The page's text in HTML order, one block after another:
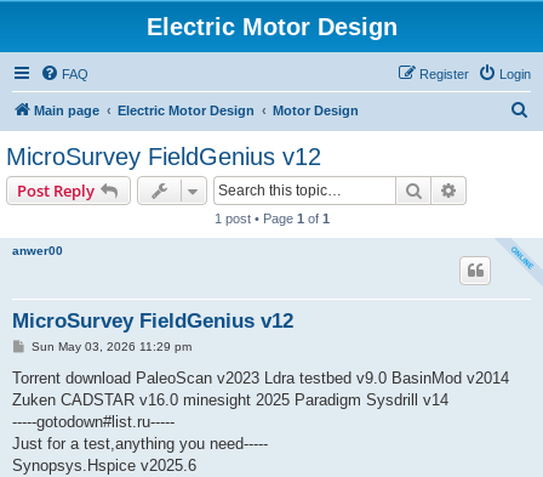
Electric Motor Design
FAQ Login
Register
Main page Electric Motor Design Motor Design
MicroSurvey FieldGenius v12
Post Reply Search
1 post • Page 1 of 1
anwer00
MicroSurvey FieldGenius v12
P
s
Sun May 03, 2026 11:29 pm
Torrent download PaleoScan v2023 Ldra testbed v9.0 BasinMod v2014
Zuken CADSTAR v16.0 minesight 2025 Paradigm Sysdrill v14
-----gotodown#list.ru-----
Just for a test,anything you need-----
Synopsys.Hspice v2025.6